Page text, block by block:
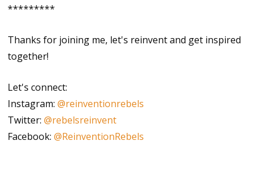
*********
Thanks for joining me, let's reinvent and get inspired
together!
Let's connect:
Instagram:@reinventionrebels
Twitter:@rebelsreinvent
Facebook:@ReinventionRebels